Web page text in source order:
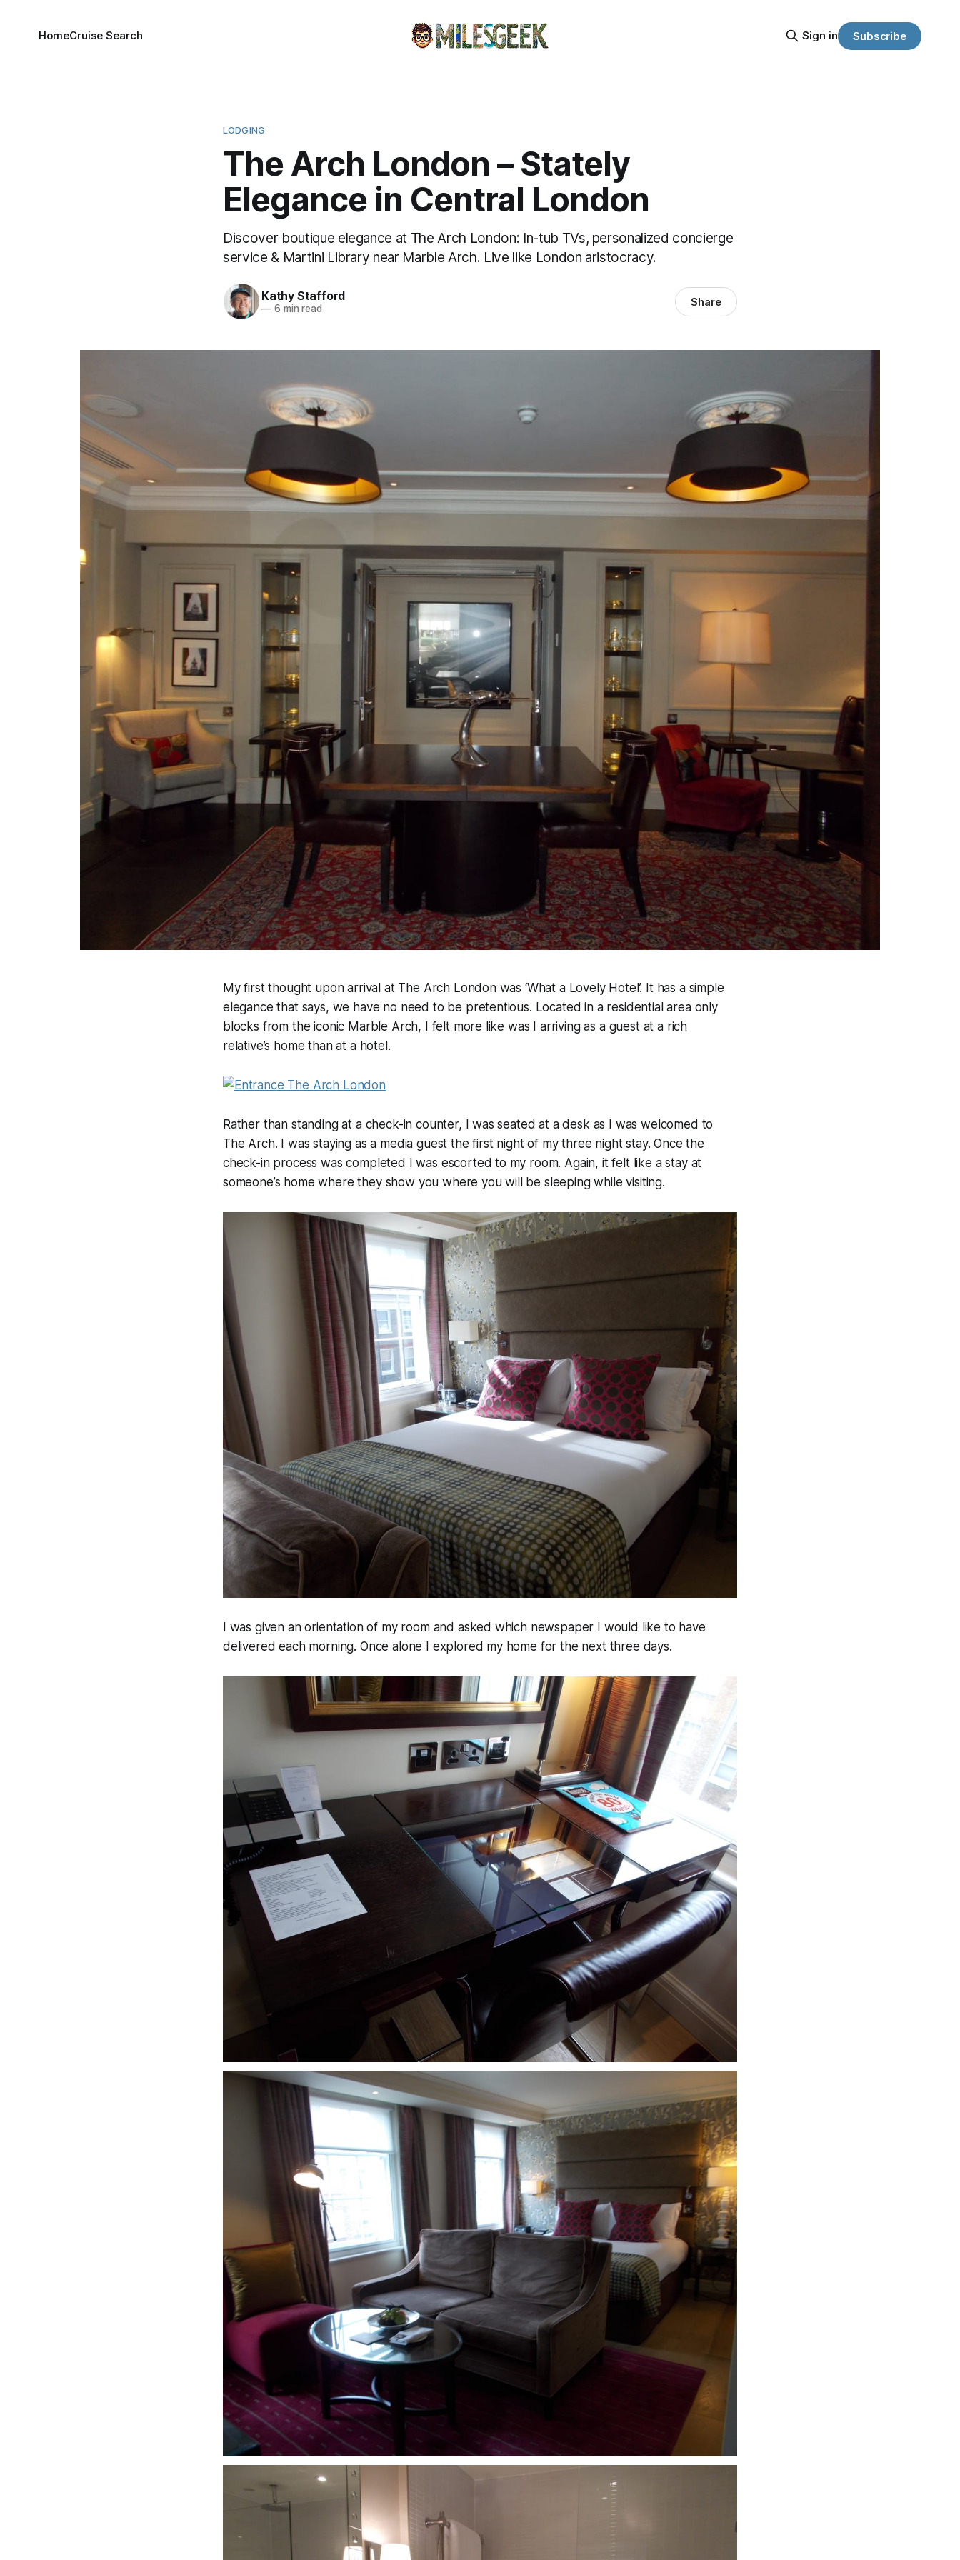
HomeCruise Search Sign in Subscribe
LODGING
The Arch London – Stately
Elegance in Central London
Discover boutique elegance at The Arch London: In-tub TVs, personalized concierge
service & Martini Library near Marble Arch. Live like London aristocracy.
Kathy Stafford
—6 min read Share
My first thought upon arrival at The Arch London was ‘What a Lovely Hotel’. It has a simple
elegance that says, we have no need to be pretentious. Located in a residential area only
blocks from the iconic Marble Arch, I felt more like was I arriving as a guest at a rich
relative’s home than at a hotel.
Rather than standing at a check-in counter, I was seated at a desk as I was welcomed to
The Arch. I was staying as a media guest the first night of my three night stay. Once the
check-in process was completed I was escorted to my room. Again, it felt like a stay at
someone’s home where they show you where you will be sleeping while visiting.
I was given an orientation of my room and asked which newspaper I would like to have
delivered each morning. Once alone I explored my home for the next three days.